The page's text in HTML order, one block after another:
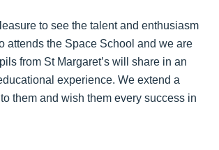
to see the talent and enthusiasm
attends the Space School and we are
from St Margaret’s will share in an
experience. We extend a
them and wish them every success in